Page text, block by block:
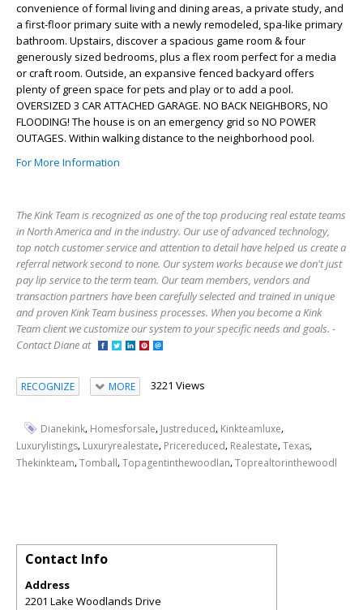
convenience of formal living and dining areas, a private study, and
a first-floor primary suite with a newly remodeled, spa-like primary
bathroom. Upstairs, discover a spacious game room & four
generously sized bedrooms, plus a flex room perfect for a media
or craft room. Outside, an expansive fenced backyard offers
plenty of green space for pets and play or to add a pool.
OVERSIZED 3 CAR ATTACHED GARAGE. NO BACK NEIGHBORS, NO
FLOODING! The house is on an emergency grid so NO POWER
OUTAGES. Within walking distance to the neighborhood pool.
For More Information
The Kink Team is recognized as one of the top producing real estate teams
in North America and in the industry. Our use of advanced technology,
top notch customer service and attention to detail have helped us create a
referral network second to none. Our system works because we don't just
pay lip service to the term team. Our team members, vendors and
transaction partners have been carefully selected and trained in unique
and proven Kink Team business processes. When you become a Kink
Team client we customize our system to your specific needs and goals. -
Contact Diane at
RECOGNIZE MORE 3221 Views
Dianekink, Homesforsale, Justreduced, Kinkteamluxe,
Luxurylistings, Luxuryrealestate, Pricereduced, Realestate,Texas,
Thekinkteam,Tomball,Topagentinthewoodlan,Toprealtorinthewoodl
Contact Info
Address
2201 Lake Woodlands Drive